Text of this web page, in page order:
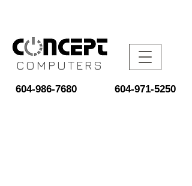
COMPUTERS
604-986-7680 604-971-5250